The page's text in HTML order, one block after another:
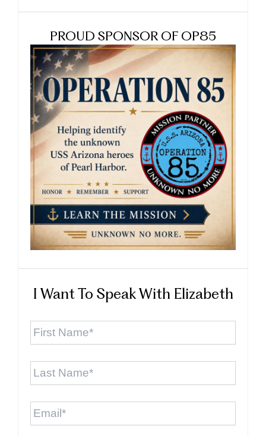
PROUD SPONSOR OF OP85
I Want To Speak With Elizabeth
First
Last
Email *